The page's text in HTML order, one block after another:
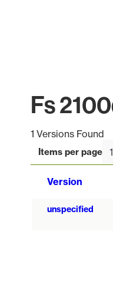
Fs
1 Versions Found
Items per page
Version
unspecified